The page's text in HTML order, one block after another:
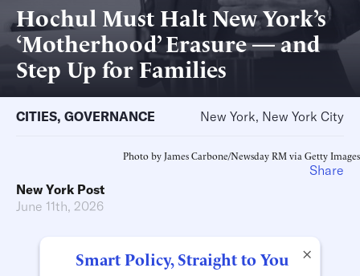
Hochul Must Halt New York’s
‘Motherhood’ Erasure — and
Step Up for Families
CITIES, GOVERNANCE New York, New York City
Photo by James Carbone/Newsday RM via Getty Images
New York Post
June 11th, 2026
×
Smart Policy, Straight to You
Share